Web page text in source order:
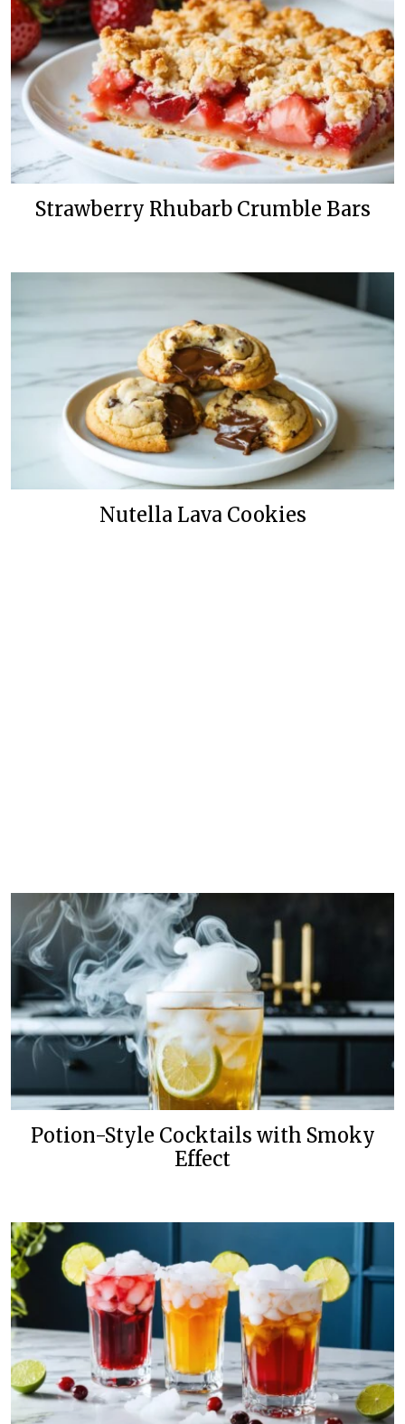
Strawberry Rhubarb Crumble Bars
Nutella Lava Cookies
Potion-Style Cocktails with Smoky
Effect